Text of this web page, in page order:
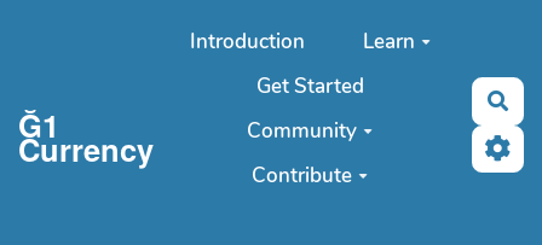
Aller au contenu principal
Ğ1
Currency
Introduction
Learn
Get Started
Community
Contribute